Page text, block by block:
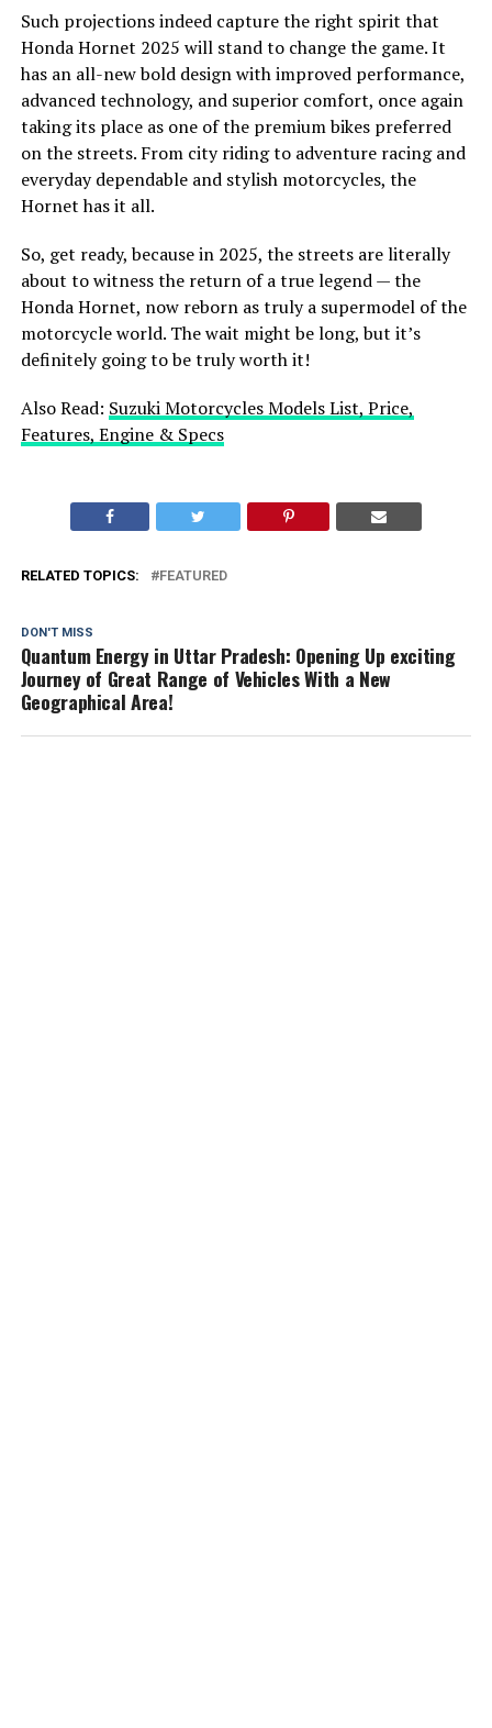
Such projections indeed capture the right spirit that
Honda Hornet 2025 will stand to change the game. It
has an all-new bold design with improved performance,
advanced technology, and superior comfort, once again
taking its place as one of the premium bikes preferred
on the streets. From city riding to adventure racing and
everyday dependable and stylish motorcycles, the
Hornet has it all.
So, get ready, because in 2025, the streets are literally
about to witness the return of a true legend — the
Honda Hornet, now reborn as truly a supermodel of the
motorcycle world. The wait might be long, but it’s
definitely going to be truly worth it!
Also Read: Suzuki Motorcycles Models List, Price,
Features, Engine & Specs
RELATED TOPICS: FEATURED
DON'T MISS
Quantum Energy in Uttar Pradesh: Opening Up exciting
Journey of Great Range of Vehicles With a New
Geographical Area!